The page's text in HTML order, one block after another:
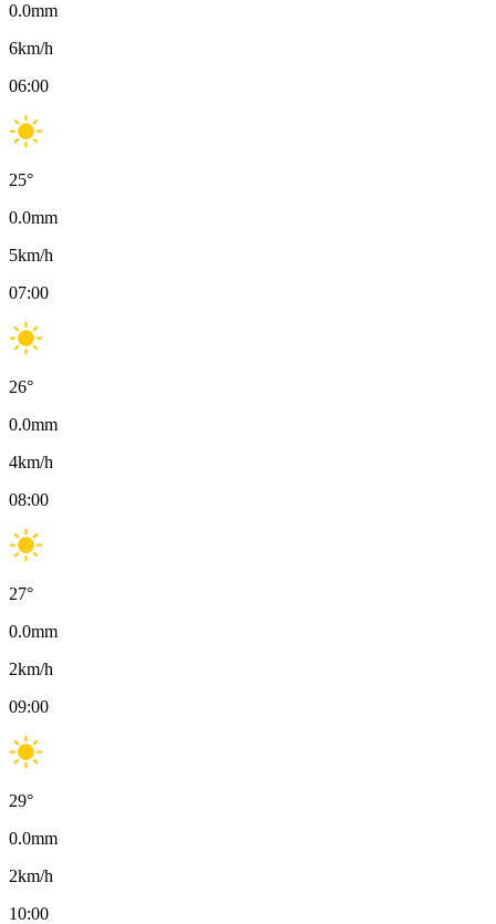
0.0mm
6km/h
06:00
25°
0.0mm
5km/h
07:00
26°
0.0mm
4km/h
08:00
27°
0.0mm
2km/h
09:00
29°
0.0mm
2km/h
10:00